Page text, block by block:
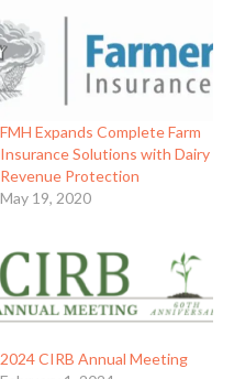
FMH Expands Complete Farm
Insurance Solutions with Dairy
Revenue Protection
May 19, 2020
2024 CIRB Annual Meeting